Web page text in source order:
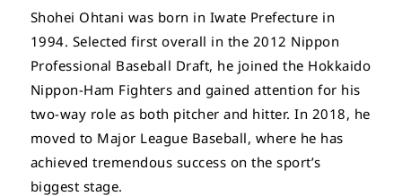
Shohei Ohtani was born in Iwate Prefecture in
1994. Selected first overall in the 2012 Nippon
Professional Baseball Draft, he joined the Hokkaido
Nippon-Ham Fighters and gained attention for his
two-way role as both pitcher and hitter. In 2018, he
moved to Major League Baseball, where he has
achieved tremendous success on the sport’s
biggest stage.